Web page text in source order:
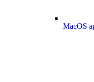
MacOS